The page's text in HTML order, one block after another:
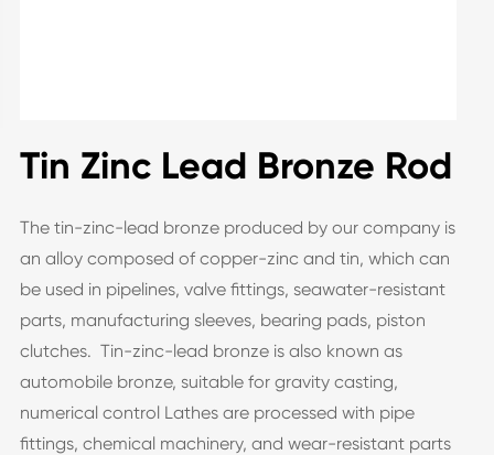
Tin Zinc Lead Bronze Rod
The tin-zinc-lead bronze produced by our company is
an alloy composed of copper-zinc and tin, which can
be used in pipelines, valve fittings, seawater-resistant
parts, manufacturing sleeves, bearing pads, piston
clutches. Tin-zinc-lead bronze is also known as
automobile bronze, suitable for gravity casting,
numerical control Lathes are processed with pipe
fittings, chemical machinery, and wear-resistant parts